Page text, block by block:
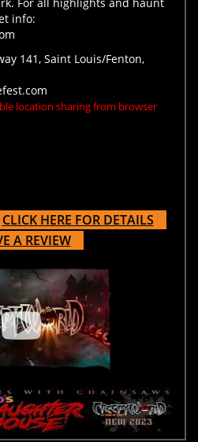
info:
141, Saint Louis/Fenton,
location sharing from browser
CLICK HERE FOR DETAILS
A REVIEW